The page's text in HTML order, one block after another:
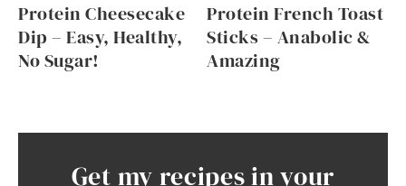
Protein Cheesecake
Dip – Easy, Healthy,
No Sugar!
Protein French Toast
Sticks – Anabolic &
Amazing
Get my recipes in your